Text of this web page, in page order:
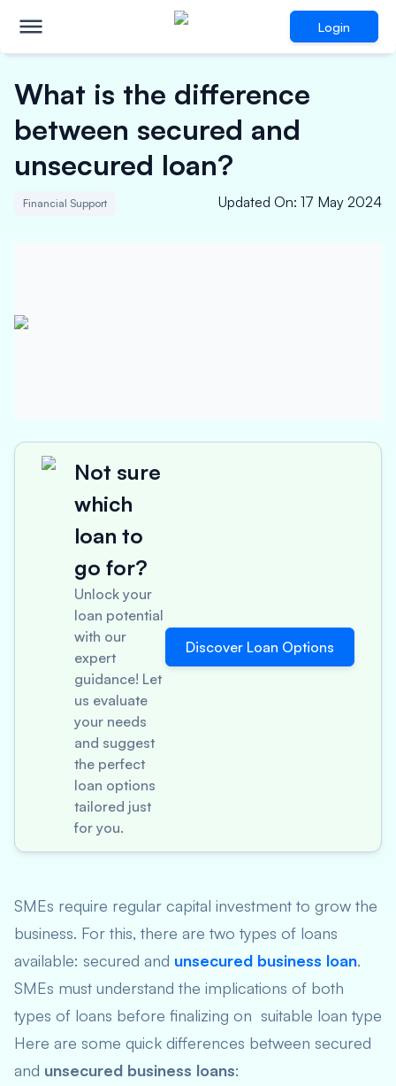
Login
What is the difference
between secured and
unsecured loan?
Financial Support Updated On: 17 May 2024
Not sure
which
loan to
go for?
Unlock your
loan potential
with our
expert
guidance! Let
us evaluate
your needs
and suggest
the perfect
loan options
tailored just
for you.
Discover Loan Options
SMEs require regular capital investment to grow the
business. For this, there are two types of loans
available: secured and unsecured business loan.
SMEs must understand the implications of both
types of loans before finalizing on suitable loan type
Here are some quick differences between secured
and unsecured business loans: